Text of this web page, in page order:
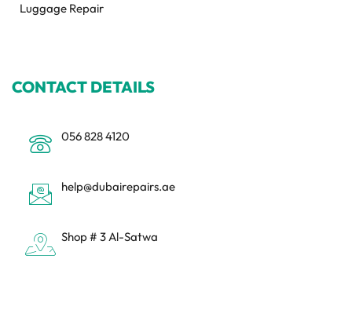
Luggage Repair
CONTACT DETAILS
056 828 4120
help@dubairepairs.ae
Shop # 3 Al-Satwa